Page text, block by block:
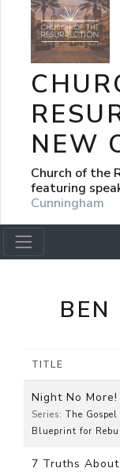
NEW
Church of the
featuring
Cunningham
BEN
TITLE
Night No More!
Series: The Gospel
Blueprint for
7 Truths